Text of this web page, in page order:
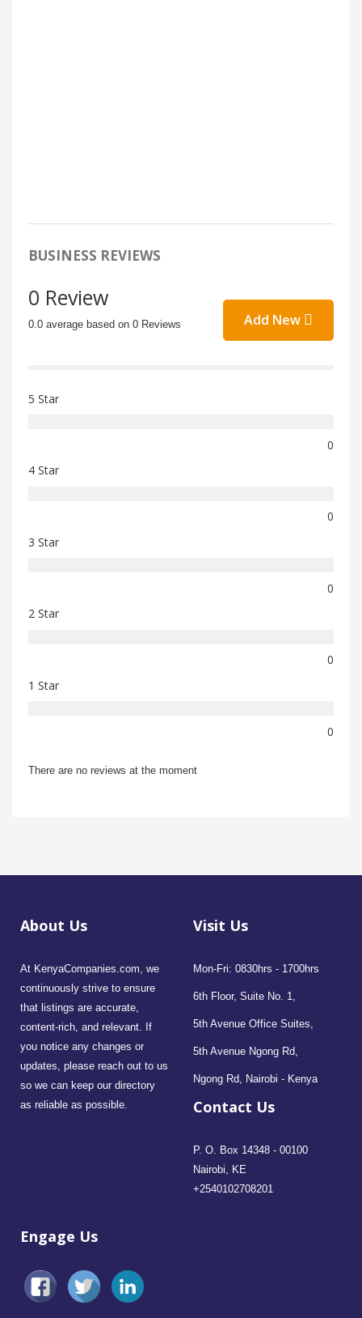
BUSINESS REVIEWS
0 Review
0.0 average based on 0 Reviews Add New
5 Star
0
4 Star
0
3 Star
0
2 Star
0
1 Star
0
There are no reviews at the moment
About Us
At KenyaCompanies.com, we
continuously strive to ensure
that listings are accurate,
content-rich, and relevant. If
you notice any changes or
updates, please reach out to us
so we can keep our directory
as reliable as possible.
Visit Us
Mon-Fri: 0830hrs - 1700hrs
6th Floor, Suite No. 1,
5th Avenue Office Suites,
5th Avenue Ngong Rd,
Ngong Rd, Nairobi - Kenya
Contact Us
P. O. Box 14348 - 00100
Nairobi, KE
+2540102708201
Engage Us